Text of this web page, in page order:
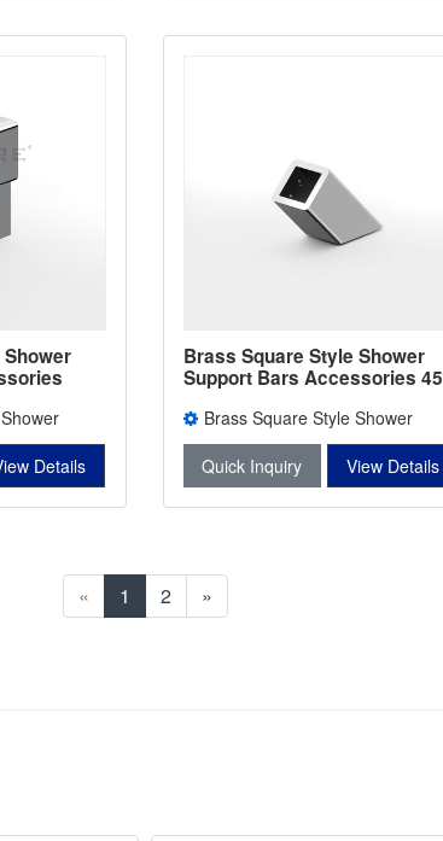
L-2743
Details
Brass Square Style Shower
Support Bars Accessories 45
Brass Square Style Shower
Support Bars Accessories L-2742
Quick Inquiry
View Details
« 1 2 »